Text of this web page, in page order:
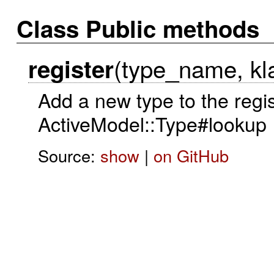
Class Public methods
register(type_name,
Add a new type to the
ActiveModel::Type#lookup
Source: show| on GitHub